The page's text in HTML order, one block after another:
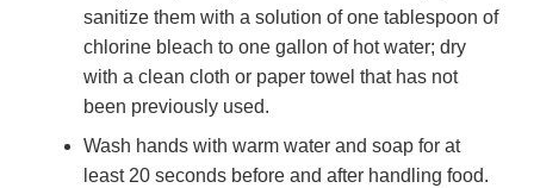
sanitize them with a solution of one tablespoon of
chlorine bleach to one gallon of hot water; dry
with a clean cloth or paper towel that has not
been previously used.
Wash hands with warm water and soap for at
least 20 seconds before and after handling food.